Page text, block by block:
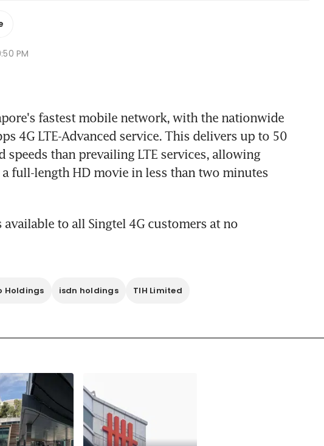
PM
fastest mobile network, with the nationwide
4G LTE-Advanced service. This delivers up to 50
speeds than prevailing LTE services, allowing
full-length HD movie in less than two minutes
to all Singtel 4G customers at no
Holdings isdn holdings TIH Limited